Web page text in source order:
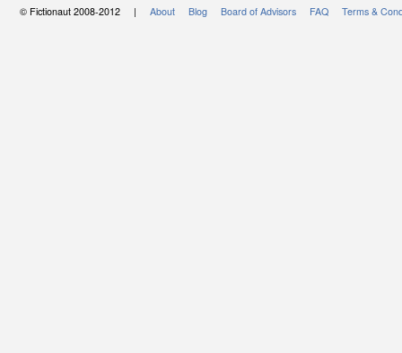
© Fictionaut 2008-2012 | About Blog Board of Advisors FAQ Terms &